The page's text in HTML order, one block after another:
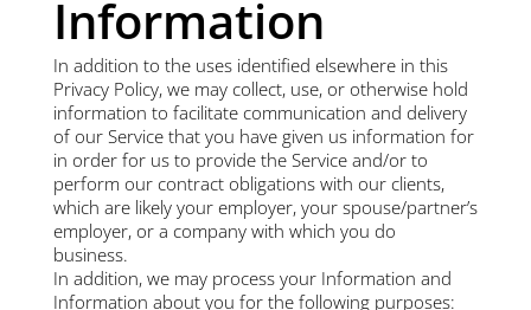
Information
In addition to the uses identified elsewhere in this
Privacy Policy, we may collect, use, or otherwise hold
information to facilitate communication and delivery
of our Service that you have given us information for
in order for us to provide the Service and/or to
perform our contract obligations with our clients,
which are likely your employer, your spouse/partner’s
employer, or a company with which you do
business.
In addition, we may process your Information and
Information about you for the following purposes: